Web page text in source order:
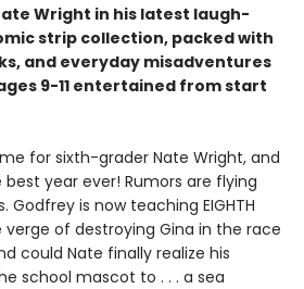
Wright in his latest laugh-
strip collection, packed with
and everyday misadventures
9-11 entertained from start
for sixth-grader Nate Wright, and
year ever! Rumors are flying
Godfrey is now teaching EIGHTH
verge of destroying Gina in the race
could Nate finally realize his
school mascot to . . . a sea